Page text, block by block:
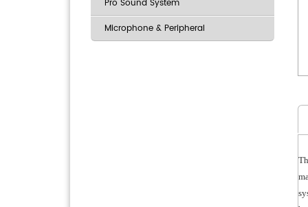
Pro Sound System
Microphone & Peripheral